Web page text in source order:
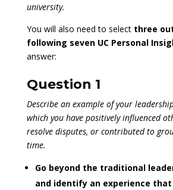
university.
You will also need to select three
following seven UC Personal
answer:
Question 1
Describe an example of your
which you have positively influenced
resolve disputes, or contributed to
time.
Go beyond the traditional
and identify an experience